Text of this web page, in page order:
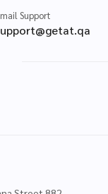
Support